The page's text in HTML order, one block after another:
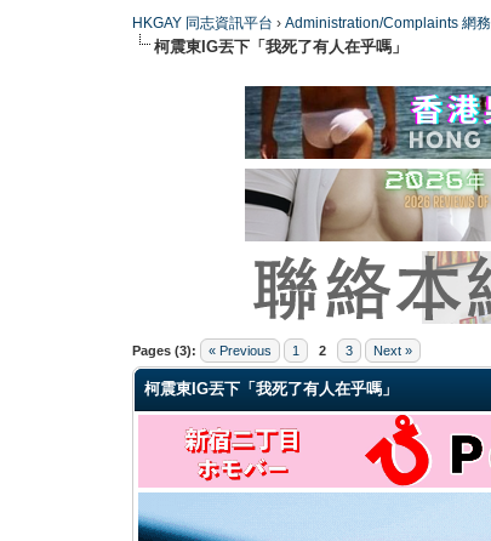
HKGAY 同志資訊平台 ›Administration/Complaints 網
柯震東IG丟下「我死了有人在乎嗎」
Pages (3): « Previous 1 2 3 Next »
0 Vote(s) - 0 Average
1
2
3
4
5
柯震東IG丟下「我死了有人在乎嗎」